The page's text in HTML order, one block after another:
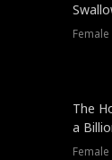
The
a